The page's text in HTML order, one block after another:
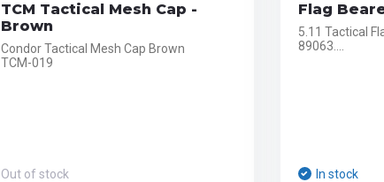
TCM Tactical Mesh Cap -
Brown
Condor Tactical Mesh Cap Brown
TCM-019
Out of stock
Flag
5.11 Tactical
89063....
In stock